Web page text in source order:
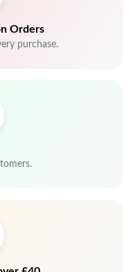
Orders
purchase.